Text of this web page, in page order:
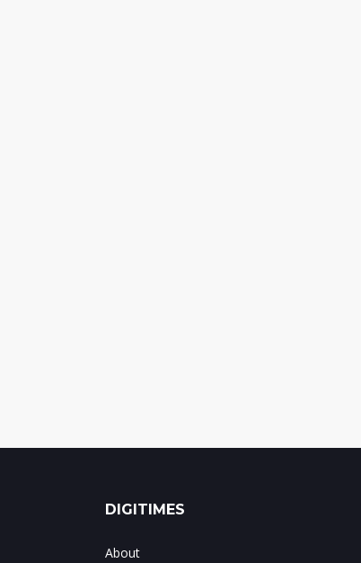
DIGITIMES
About